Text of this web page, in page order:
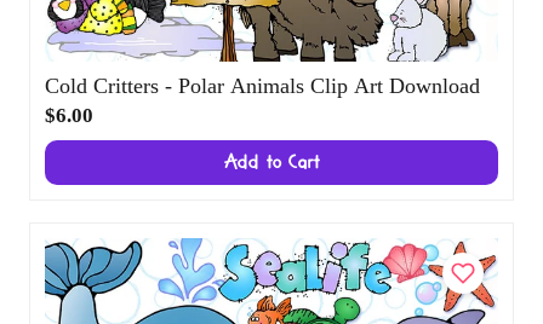
Cold Critters - Polar Animals Clip Art Download
$6.00
Add to Cart